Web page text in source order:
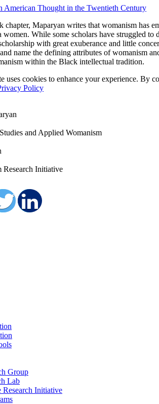
Thought in the Twentieth Century
chapter, Maparyan writes that womanism has
While some scholars have struggled to
with great exuberance and little
name the defining attributes of womanism
within the Black intellectual tradition.
uses cookies to enhance your experience. By
Policy
and Applied Womanism
Research Initiative
on Facebook
Share on Twitter
Group
Lab
Research Initiative